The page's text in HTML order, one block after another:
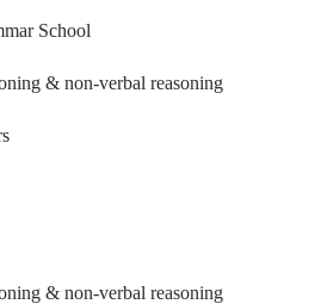
School
& non-verbal reasoning
& non-verbal reasoning